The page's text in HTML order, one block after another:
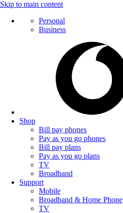
Skip to main content
Personal
Business
Shop
Bill pay phones
Pay as you go phones
Bill pay plans
Pay as you go plans
TV
Broadband
Support
Mobile
Broadband & Home Phone
TV